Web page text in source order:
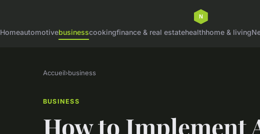
Homeautomotivebusinesscookingfinance & real estatehealthhome & living
Accueil›business
BUSINESS
How to Implement